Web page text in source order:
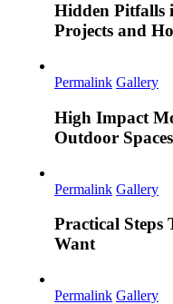
Hidden Pitfalls
Projects and
Permalink Gallery
High Impact
Outdoor Spaces
Permalink Gallery
Practical Steps
Want
Permalink Gallery